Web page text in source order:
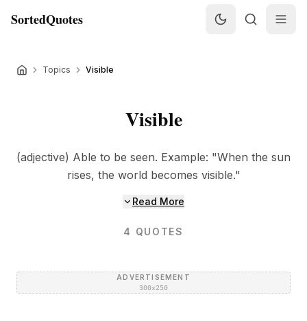
SortedQuotes
Topics Visible
Visible
(adjective) Able to be seen. Example: "When the sun
rises, the world becomes visible."
Read More
4 QUOTES
ADVERTISEMENT
300×250